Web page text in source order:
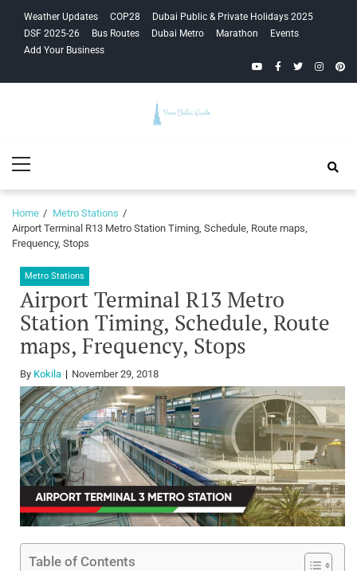
navigation
content
Weather Updates COP28
Dubai Public & Private Holidays 2025
DSF 2025-26
Bus Routes Dubai Metro Marathon
Events
Add Your Business
YouTubeFacebook
Twitter
Guide
Menu
Home
Metro Stations
Airport Terminal R13 Metro Station Timing, Schedule, Route maps,
Frequency, Stops
Metro Stations
Airport Terminal R13 Metro
Station Timing, Schedule, Route
maps, Frequency, Stops
By Kokila November 29, 2018
Table of Contents